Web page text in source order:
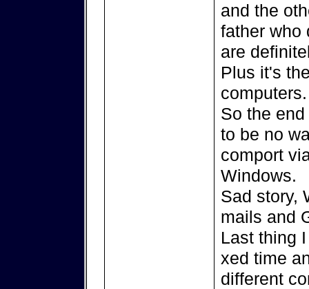
and the
father who
are
Plus it's
computers.
So the
to be no
comport
Windows.
Sad story,
mails and
Last thing
xed time
different